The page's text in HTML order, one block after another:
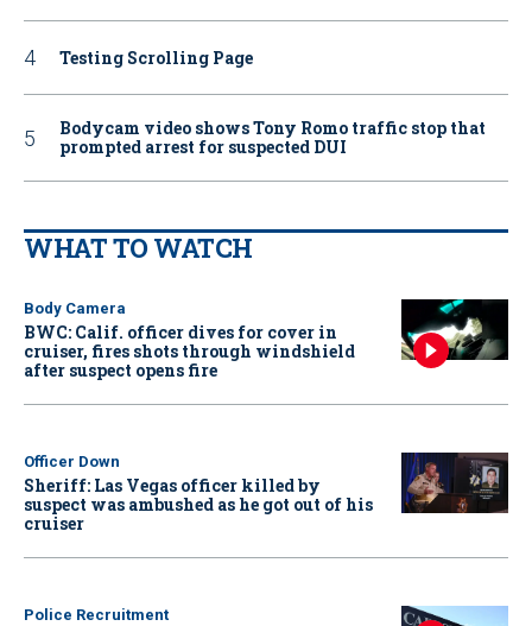
Testing Scrolling Page
Bodycam video shows Tony Romo traffic stop that
prompted arrest for suspected DUI
WHAT TO WATCH
Body Camera
BWC: Calif. officer dives for cover in
cruiser, fires shots through windshield
after suspect opens fire
Officer Down
Sheriff: Las Vegas officer killed by
suspect was ambushed as he got out of his
cruiser
Police Recruitment